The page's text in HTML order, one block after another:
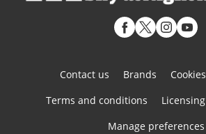
Contact us Brands Cookies
Terms and conditions
Licensing
Manage preferences